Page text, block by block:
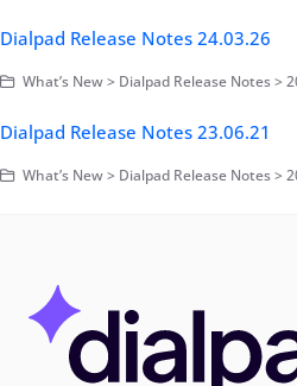
Dialpad Release Notes 24.03.26
What’s New > Dialpad Release Notes >
Dialpad Release Notes 23.06.21
What’s New > Dialpad Release Notes >